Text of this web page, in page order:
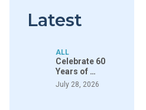
Latest
ALL
Celebrate 60
Years of …
July 28, 2026